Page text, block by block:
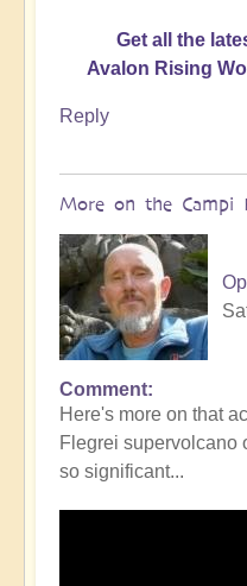
Get all the
Avalon Rising
Reply
More on the Campi
In
reply
to
Campi
Flegrei
Comment
Here's more on that
Flegrei supervolcano
so significant...